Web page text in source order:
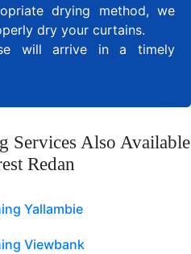
drying method, we
dry your curtains.
will arrive in a timely
Services Also Available
Redan
Yallambie
Viewbank